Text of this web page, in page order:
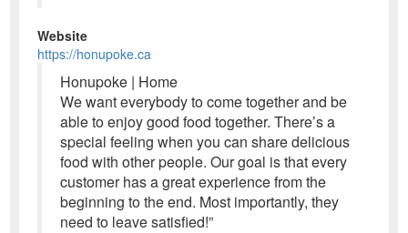
Website
https://honupoke.ca
Honupoke | Home
We want everybody to come together and be
able to enjoy good food together. There’s a
special feeling when you can share delicious
food with other people. Our goal is that every
customer has a great experience from the
beginning to the end. Most importantly, they
need to leave satisfied!”